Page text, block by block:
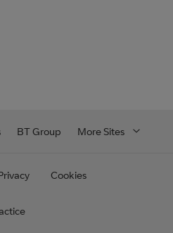
BT Group More Sites
Cookies